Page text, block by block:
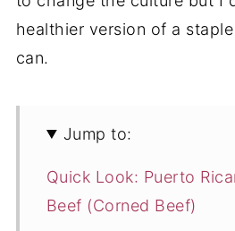
healthier version of a
can.
Jump to:
Quick Look: Puerto
Beef (Corned Beef)